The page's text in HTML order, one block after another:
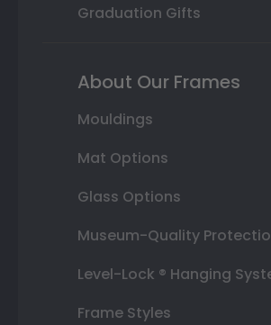
Graduation Gifts
About Our Frames
Mouldings
Mat Options
Glass Options
Museum-Quality
Level-Lock ® Hanging
Frame Styles